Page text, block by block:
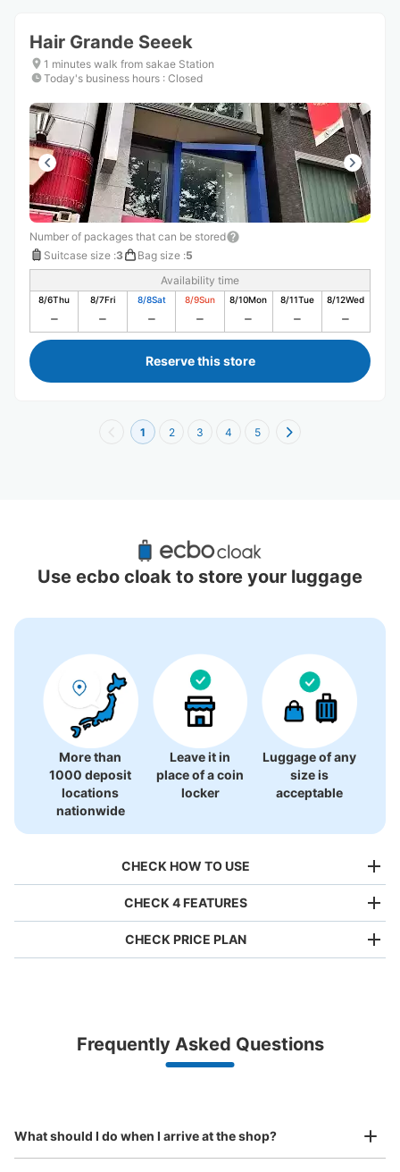
Hair Grande Seeek
1 minutes walk from sakae Station
Today's business hours : Closed
Number of packages that can be stored
Suitcase size :3 Bag size :5
Availability time
8/6Thu 8/7Fri 8/8Sat 8/9Sun 8/10Mon 8/11Tue 8/12Wed
Reserve this store
1 2 3 4 5
Recommended Luggage Lockers Deposit
Locations Around Fushimi Station
硬貨100円玉のみ使用可。南改札口は鶴舞線乗り換え方
面。目印はスターバックスで隠れているので、わかりにく
Use ecbo cloak to store your luggage
More than
1000 deposit
locations
nationwide
Leave it in
place of a coin
locker
Luggage of any
size is
acceptable
CHECK HOW TO USE
Make a reservation from your mobile phone
by specifying the store and date and time
CHECK 4 FEATURES
Partner with more than 1,000 locations nationwide
CHECK PRICE PLAN
Luggage with a maximum dimension of less than 45 cm
(backpacks, handbags, hand luggage, etc.)
¥800/Day
Frequently Asked Questions
What should I do when I arrive at the shop?